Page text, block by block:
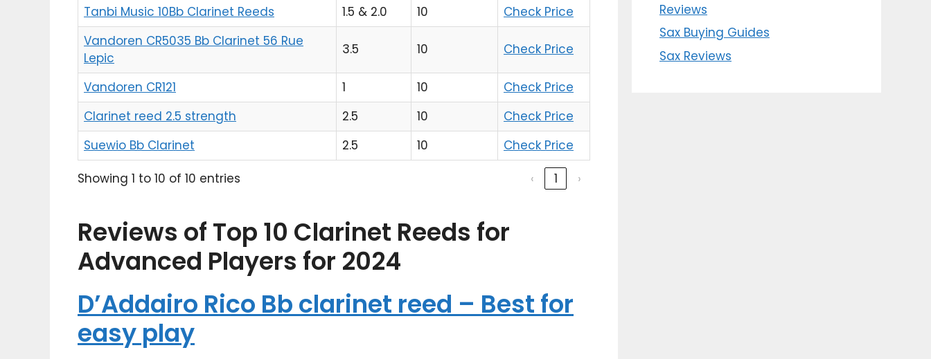
Tanbi Music 10Bb Clarinet Reeds
1.5 & 2.0 10
Check Price
Vandoren CR5035 Bb Clarinet 56 Rue
Lepic
3.5 10 Check Price
Vandoren CR121 1 10
Check Price
Clarinet reed 2.5 strength
2.5 10
Check Price
Suewio Bb Clarinet
2.5 10
Check Price
Showing 1 to 10 of 10 entries
‹ 1 ›
Reviews of Top 10 Clarinet Reeds for
Advanced Players for 2024
D’Addairo Rico Bb clarinet reed – Best for
easy play
Reviews
Sax Buying Guides
Sax Reviews